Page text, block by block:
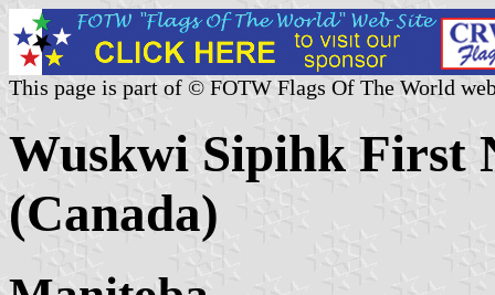
This page is part of © FOTW Flags Of The World
Wuskwi Sipihk First
(Canada)